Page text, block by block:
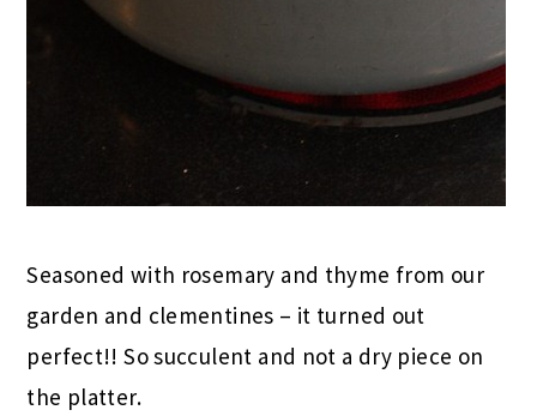
Seasoned with rosemary and thyme from our
garden and clementines – it turned out
perfect!! So succulent and not a dry piece on
the platter.